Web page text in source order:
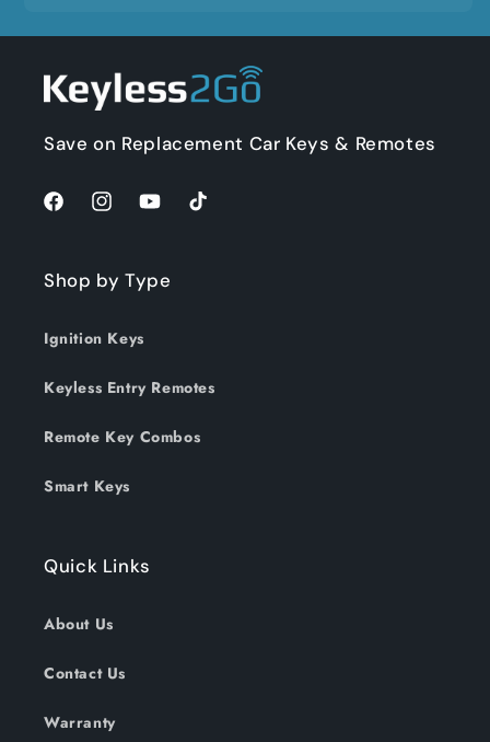
Save on Replacement Car Keys & Remotes
FacebookInstagramYouTubeTikTok
Shop by Type
Ignition Keys
Keyless Entry Remotes
Remote Key Combos
Smart Keys
Quick Links
About Us
Contact Us
Warranty